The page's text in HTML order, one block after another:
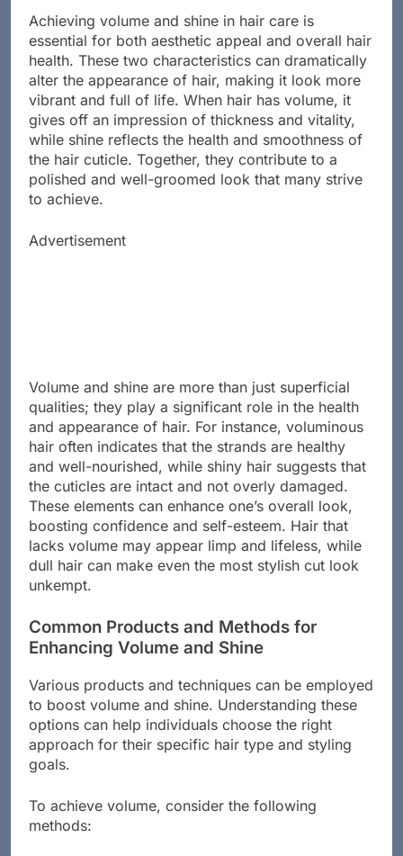
Achieving volume and shine in hair care is
essential for both aesthetic appeal and overall hair
health. These two characteristics can dramatically
alter the appearance of hair, making it look more
vibrant and full of life. When hair has volume, it
gives off an impression of thickness and vitality,
while shine reflects the health and smoothness of
the hair cuticle. Together, they contribute to a
polished and well-groomed look that many strive
to achieve.
Advertisement
Volume and shine are more than just superficial
qualities; they play a significant role in the health
and appearance of hair. For instance, voluminous
hair often indicates that the strands are healthy
and well-nourished, while shiny hair suggests that
the cuticles are intact and not overly damaged.
These elements can enhance one’s overall look,
boosting confidence and self-esteem. Hair that
lacks volume may appear limp and lifeless, while
dull hair can make even the most stylish cut look
unkempt.
Common Products and Methods for
Enhancing Volume and Shine
Various products and techniques can be employed
to boost volume and shine. Understanding these
options can help individuals choose the right
approach for their specific hair type and styling
goals.
To achieve volume, consider the following
methods: